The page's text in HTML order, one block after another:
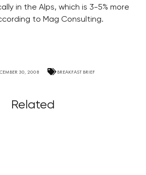
in the Alps, which is 3-5% more
to Mag Consulting.
30, 2008 BREAKFAST BRIEF
Related